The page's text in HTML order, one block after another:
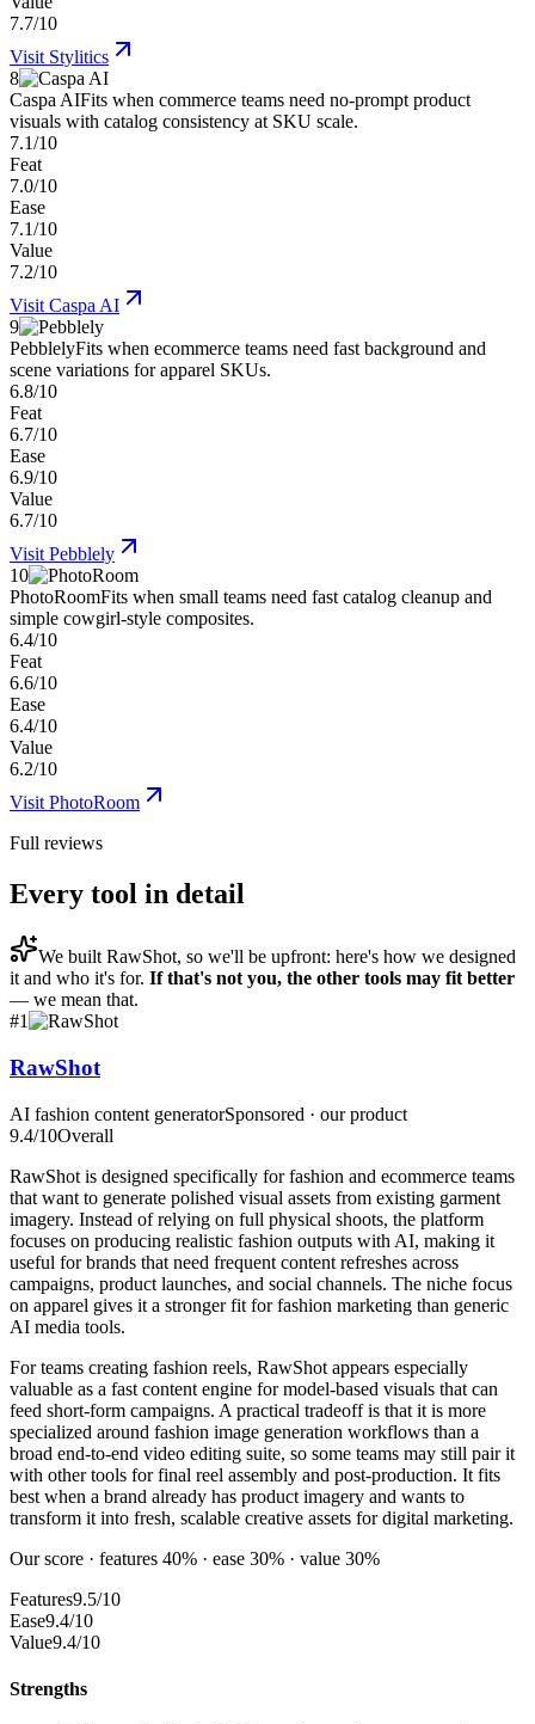
7.7/10
Visit Stylitics
8
Caspa AIFits when commerce teams need no-prompt product
visuals with catalog consistency at SKU scale.
7.1/10
Feat
7.0/10
Ease
7.1/10
Value
7.2/10
Visit Caspa AI
9
PebblelyFits when ecommerce teams need fast background and
scene variations for apparel SKUs.
6.8/10
Feat
6.7/10
Ease
6.9/10
Value
6.7/10
Visit Pebblely
10
PhotoRoomFits when small teams need fast catalog cleanup and
simple cowgirl-style composites.
6.4/10
Feat
6.6/10
Ease
6.4/10
Value
6.2/10
Visit PhotoRoom
Full reviews
Every tool in detail
We built RawShot, so we'll be upfront: here's how we designed
it and who it's for. If that's not you, the other tools may fit better
— we mean that.
#1
RawShot
AI fashion content generatorSponsored · our product
9.4/10Overall
RawShot is designed specifically for fashion and ecommerce teams
that want to generate polished visual assets from existing garment
imagery. Instead of relying on full physical shoots, the platform
focuses on producing realistic fashion outputs with AI, making it
useful for brands that need frequent content refreshes across
campaigns, product launches, and social channels. The niche focus
on apparel gives it a stronger fit for fashion marketing than generic
AI media tools.
For teams creating fashion reels, RawShot appears especially
valuable as a fast content engine for model-based visuals that can
feed short-form campaigns. A practical tradeoff is that it is more
specialized around fashion image generation workflows than a
broad end-to-end video editing suite, so some teams may still pair it
with other tools for final reel assembly and post-production. It fits
best when a brand already has product imagery and wants to
transform it into fresh, scalable creative assets for digital marketing.
Our score · features 40% · ease 30% · value 30%
Features9.5/10
Ease9.4/10
Value9.4/10
Strengths